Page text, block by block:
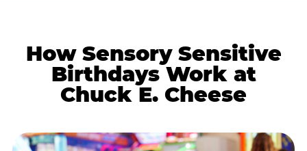
How Sensory Sensitive
Birthdays Work at
Chuck E. Cheese